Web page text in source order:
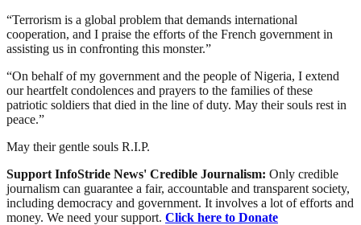
“Terrorism is a global problem that demands international
cooperation, and I praise the efforts of the French government in
assisting us in confronting this monster.”
“On behalf of my government and the people of Nigeria, I extend
our heartfelt condolences and prayers to the families of these
patriotic soldiers that died in the line of duty. May their souls rest in
peace.”
May their gentle souls R.I.P.
Support InfoStride News' Credible Journalism: Only credible
journalism can guarantee a fair, accountable and transparent society,
including democracy and government. It involves a lot of efforts and
money. We need your support. Click here to Donate